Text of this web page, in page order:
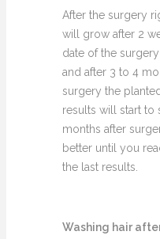
After the surgery
will grow after 2
date of the
and after 3 to 4
surgery the
results will start to
months after
better until you
the last results.
Washing hair